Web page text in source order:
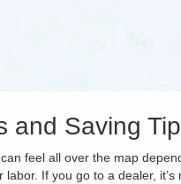
and Saving
feel all over the map
If you go to a dealer,